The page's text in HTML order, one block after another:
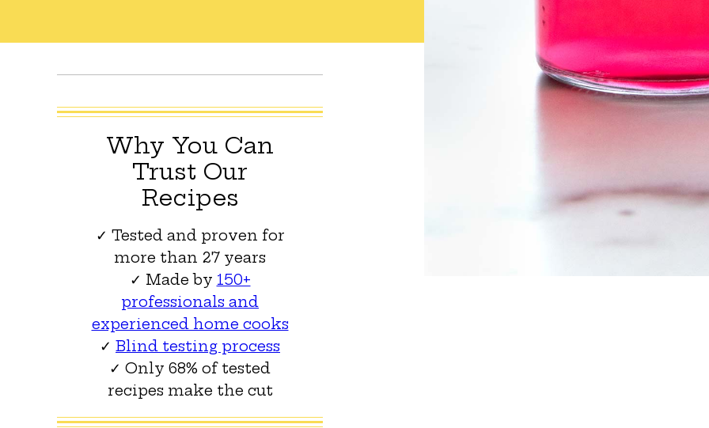
Why You Can
Trust Our
Recipes
✓ Tested and proven for
more than 27 years
✓ Made by 150+
professionals and
experienced home cooks
✓ Blind testing process
✓ Only 68% of tested
recipes make the cut